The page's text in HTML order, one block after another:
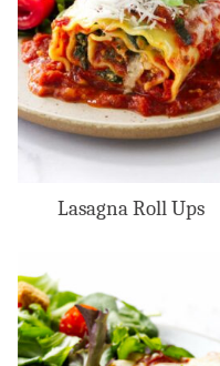
Lasagna Roll Ups